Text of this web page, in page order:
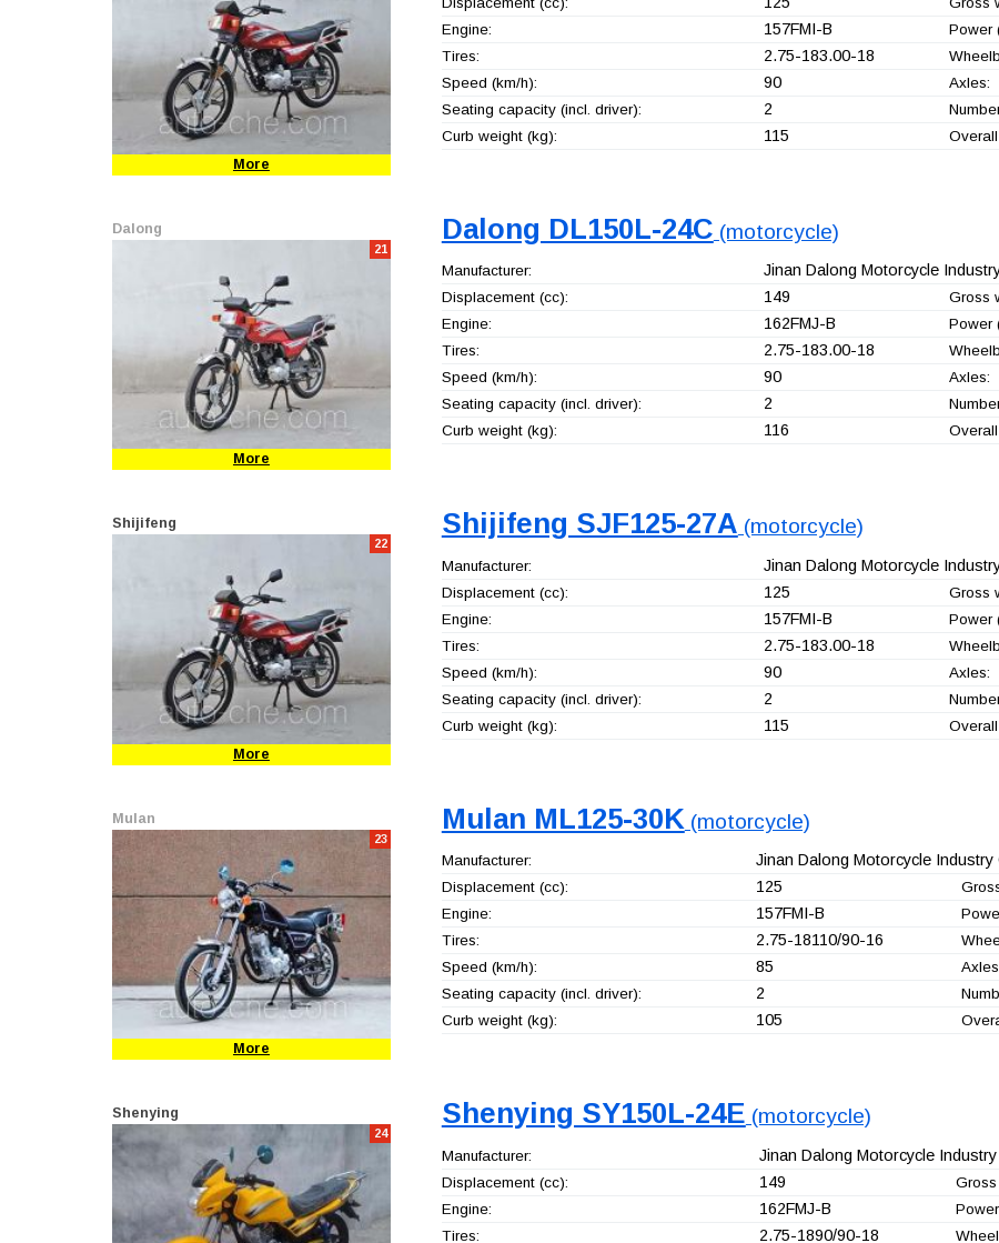
More
Engine: 157FMI-B Power
Tires: 2.75-183.00-18
Speed (km/h): 90 Axles:
Seating capacity (incl. driver): 2
Curb weight (kg): 115
Dalong
21
More
Dalong DL150L-24C (motorcycle)
Manufacturer: Jinan Dalong Motorcycle
Displacement (cc): 149 Gross
Engine: 162FMJ-B Power
Tires: 2.75-183.00-18
Speed (km/h): 90 Axles:
Seating capacity (incl. driver): 2
Curb weight (kg): 116
Shijifeng
22
More
Shijifeng SJF125-27A (motorcycle)
Manufacturer: Jinan Dalong Motorcycle
Displacement (cc): 125 Gross
Engine: 157FMI-B Power
Tires: 2.75-183.00-18
Speed (km/h): 90 Axles:
Seating capacity (incl. driver): 2
Curb weight (kg): 115
Mulan
23
More
Mulan ML125-30K (motorcycle)
Manufacturer: Jinan Dalong Motorcycle Industry
Displacement (cc): 125
Engine: 157FMI-B
Tires: 2.75-18110/90-16
Speed (km/h): 85
Seating capacity (incl. driver): 2
Curb weight (kg): 105
Shenying
24
Shenying SY150L-24E (motorcycle)
Manufacturer: Jinan Dalong Motorcycle
Displacement (cc): 149
Engine: 162FMJ-B
Tires: 2.75-1890/90-18